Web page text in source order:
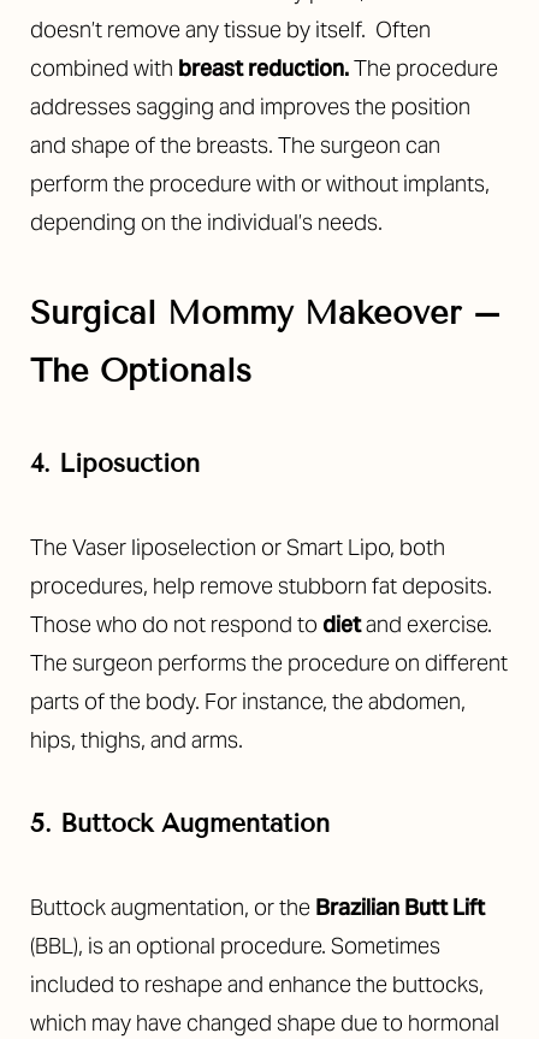
doesn’t remove any tissue by itself. Often
combined with breast reduction.The procedure
addresses sagging and improves the position
and shape of the breasts. The surgeon can
perform the procedure with or without implants,
depending on the individual’s needs.
Surgical Mommy Makeover –
The Optionals
4. Liposuction
The Vaser liposelection or Smart Lipo, both
procedures, help remove stubborn fat deposits.
Those who do not respond to dietand exercise.
The surgeon performs the procedure on different
parts of the body. For instance, the abdomen,
hips, thighs, and arms.
5. Buttock Augmentation
Buttock augmentation, or the Brazilian Butt Lift
(BBL), is an optional procedure. Sometimes
included to reshape and enhance the buttocks,
which may have changed shape due to hormonal
T+
Larger Text
↔